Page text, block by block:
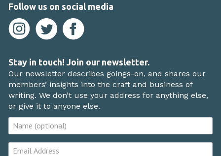
Follow us on social media
Stay in touch! Join our newsletter.
Our newsletter describes goings-on, and shares our
members’ insights into the craft and business of
writing. We don’t use your address for anything else,
or give it to anyone else.